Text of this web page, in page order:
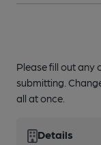
Please fill out any
submitting.
all at once.
Details